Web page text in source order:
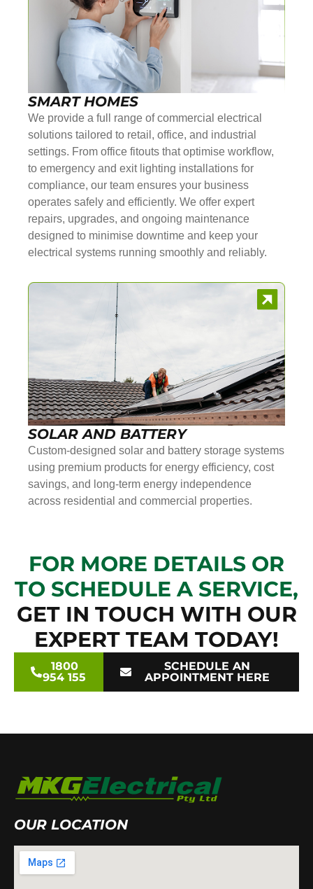
SMART HOMES
We provide a full range of commercial electrical
solutions tailored to retail, office, and industrial
settings. From office fitouts that optimise workflow,
to emergency and exit lighting installations for
compliance, our team ensures your business
operates safely and efficiently. We offer expert
repairs, upgrades, and ongoing maintenance
designed to minimise downtime and keep your
electrical systems running smoothly and reliably.
SOLAR AND BATTERY
Custom-designed solar and battery storage systems
using premium products for energy efficiency, cost
savings, and long-term energy independence
across residential and commercial properties.
FOR MORE DETAILS OR
TO SCHEDULE A SERVICE,
GET IN TOUCH WITH OUR
EXPERT TEAM TODAY!
1800
954 155
SCHEDULE AN
APPOINTMENT HERE
OUR LOCATION